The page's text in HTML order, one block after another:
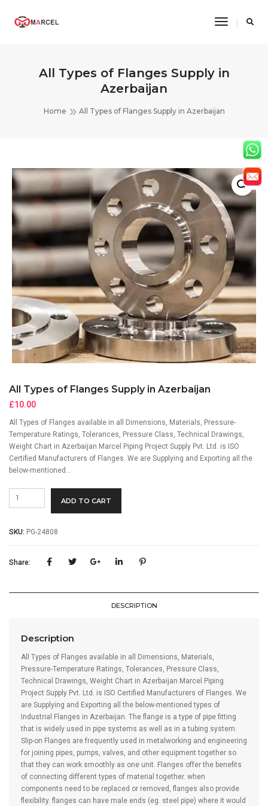
Toggle
All Types of Flanges Supply in
Azerbaijan
Home All Types of Flanges Supply in Azerbaijan
All Types of Flanges Supply in Azerbaijan
£10.00
All Types of Flanges available in all Dimensions, Materials, Pressure-
Temperature Ratings, Tolerances, Pressure Class, Technical Drawings,
Weight Chart in Azerbaijan Marcel Piping Project Supply Pvt. Ltd. is ISO
Certified Manufacturers of Flanges. We are Supplying and Exporting all the
below-mentioned…
All
Types
Flanges
Azerbaijan
ADD TO CART
SKU: PG-24808
Share:
DESCRIPTION
Description
All Types of Flanges available in all Dimensions, Materials,
Pressure-Temperature Ratings, Tolerances, Pressure Class,
Technical Drawings, Weight Chart in Azerbaijan Marcel Piping
Project Supply Pvt. Ltd. is ISO Certified Manufacturers of Flanges. We
are Supplying and Exporting all the below-mentioned types of
Industrial Flanges in Azerbaijan. The flange is a type of pipe fitting
that is widely used in pipe systems as well as in a tubing system.
Slip-on Flanges are frequently used in metalworking and engineering
for joining pipes, pumps, valves, and other equipment together so
that they can work smoothly as one unit. Flanges offer the benefits
of connecting different types of material together. when
components need to be replaced or removed, flanges also provide
flexibility. flanges can have male ends (eg. steel pipe) where it would